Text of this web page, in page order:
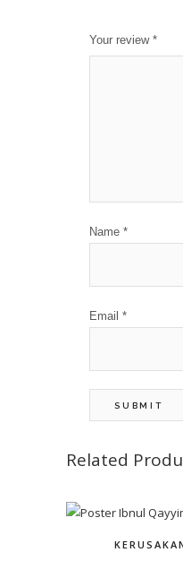
Your review *
Name *
Email *
Related